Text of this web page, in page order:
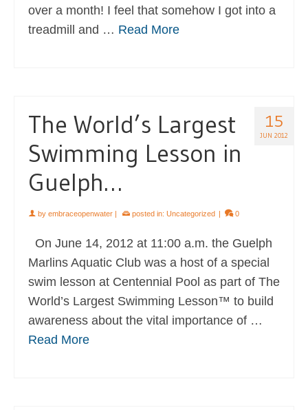
over a month! I feel that somehow I got into a
treadmill and … Read More
15
JUN 2012
The World’s Largest
Swimming Lesson in
Guelph…
by embraceopenwater | posted in: Uncategorized | 0
On June 14, 2012 at 11:00 a.m. the Guelph
Marlins Aquatic Club was a host of a special
swim lesson at Centennial Pool as part of The
World’s Largest Swimming Lesson™ to build
awareness about the vital importance of …
Read More